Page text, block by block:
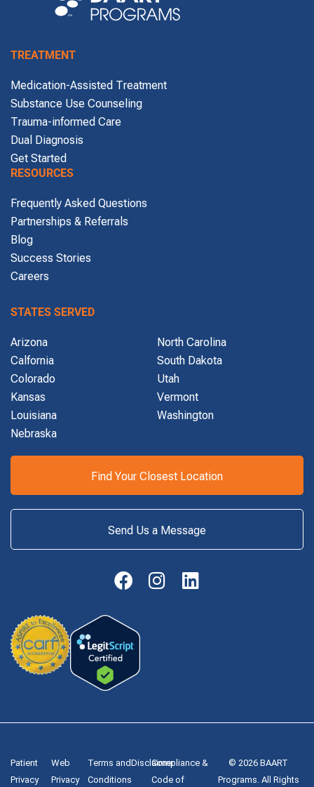
TREATMENT
Medication-Assisted Treatment
Substance Use Counseling
Trauma-informed Care
Dual Diagnosis
Get Started
RESOURCES
Frequently Asked Questions
Partnerships & Referrals
Blog
Success Stories
Careers
STATES SERVED
Arizona
Calfornia
Colorado
Kansas
Louisiana
Nebraska
North Carolina
South Dakota
Utah
Vermont
Washington
Find Your Closest Location
Send Us a Message
© 2026 BAART
Programs. All Rights
Patient
Privacy
Web
Privacy
Terms and
Conditions
DisclaimerCompliance &
Code of